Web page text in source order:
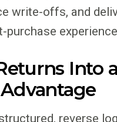
write-offs, and
Into a
reverse